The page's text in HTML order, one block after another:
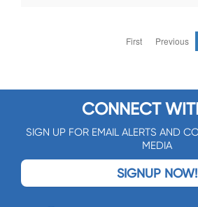
First Previous
CONNECT
SIGN UP FOR EMAIL ALERTS AND
MEDIA
SIGNUP NOW!